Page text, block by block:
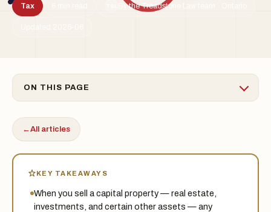
Tax By the Treadstone Law team · Ontario
ON THIS PAGE
←All articles
KEY TAKEAWAYS
When you sell a capital property — real estate,
investments, and certain other assets — any